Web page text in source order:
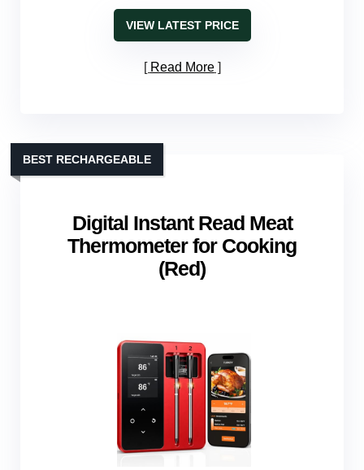
VIEW LATEST PRICE
Read More
Digital Instant Read Meat
Thermometer for Cooking
(Red)
BEST RECHARGEABLE